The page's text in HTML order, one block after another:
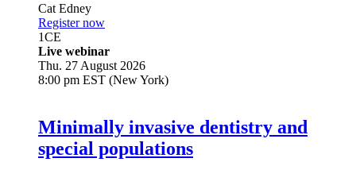
Cat Edney
Register now
1CE
Live webinar
Thu. 27 August 2026
8:00 pm EST (New York)
Minimally invasive dentistry and
special populations